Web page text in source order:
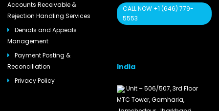
Accounts Receivable &
Rejection Handling Services
Denials and Appeals
Management
Payment Posting &
Reconciliation
Privacy Policy
CALL NOW +1 (646) 779-
5553
India
Unit – 506/507, 3rd Floor
MTC Tower, Gamharia,